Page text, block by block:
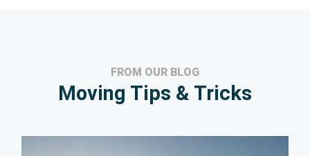
FROM OUR BLOG
Moving Tips & Tricks